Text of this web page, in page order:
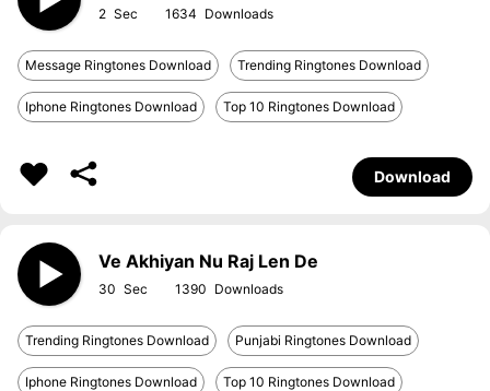
2 1634
Message Ringtones Download Trending Ringtones Download
Iphone Ringtones Download Top 10 Ringtones Download
Download
Ve Akhiyan Nu Raj Len De
30 1390
Trending Ringtones Download Punjabi Ringtones Download
Iphone Ringtones Download Top 10 Ringtones Download